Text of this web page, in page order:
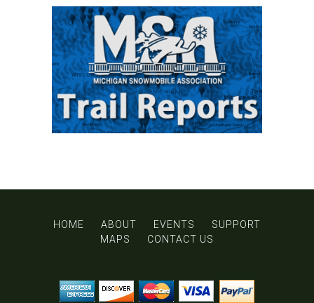
HOME ABOUT EVENTS
SUPPORT
MAPS
CONTACT US